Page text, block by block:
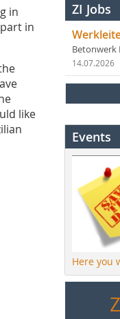
in
in
like
ZI Jobs
Betonwerk
14.07.2026
Events
Here you